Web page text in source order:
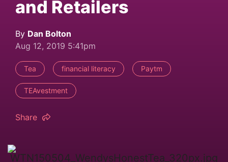
and Retailers
By Dan Bolton
Aug 12, 2019 5:41pm
Tea financial literacy Paytm
TEAvestment
Share